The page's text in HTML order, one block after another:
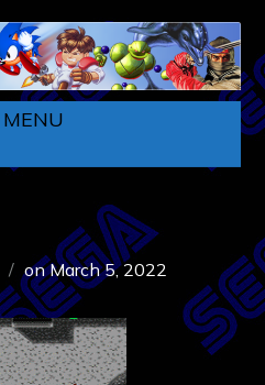
MENU
onMarch 5, 2022